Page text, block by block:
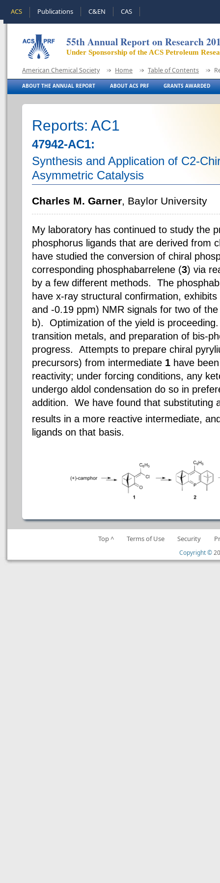
ACS Publications C&EN CAS
55th Annual Report on Research
Under Sponsorship of the ACS Petroleum
American Chemical Society Home Table of Contents
ABOUT THE ANNUAL REPORT ABOUT ACS PRF GRANTS AWARDED
Reports: AC1
47942-AC1:
Synthesis and Application of C2-
Asymmetric Catalysis
Charles M. Garner, Baylor University
My laboratory has continued to study the
phosphorus ligands that are derived from
have studied the conversion of chiral
corresponding phosphabarrelene (3) via
by a few different methods. The
have x-ray structural confirmation,
and -0.19 ppm) NMR signals for two of
b). Optimization of the yield is
transition metals, and preparation of bis-
progress. Attempts to prepare chiral
precursors) from intermediate 1 have
reactivity; under forcing conditions, any
undergo aldol condensation do so in
addition. We have found that substituting
results in a more reactive intermediate,
ligands on that basis.
Top ^ Terms of Use Security
Copyright ©